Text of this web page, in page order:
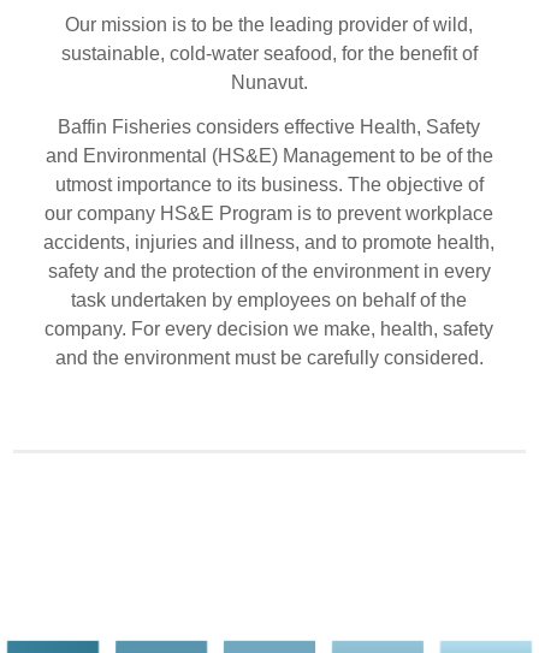
Our mission is to be the leading provider of wild,
sustainable, cold-water seafood, for the benefit of
Nunavut.
Baffin Fisheries considers effective Health, Safety
and Environmental (HS&E) Management to be of the
utmost importance to its business. The objective of
our company HS&E Program is to prevent workplace
accidents, injuries and illness, and to promote health,
safety and the protection of the environment in every
task undertaken by employees on behalf of the
company. For every decision we make, health, safety
and the environment must be carefully considered.